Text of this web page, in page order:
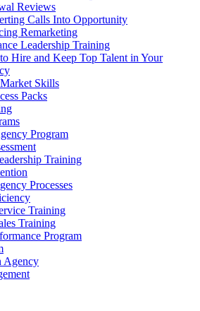
Reviews
Calls Into Opportunity
Remarketing
Leadership Training
Hire and Keep Top Talent in Your
Skills
Packs
Program
Training
Processes
Training
Training
Program
Agency